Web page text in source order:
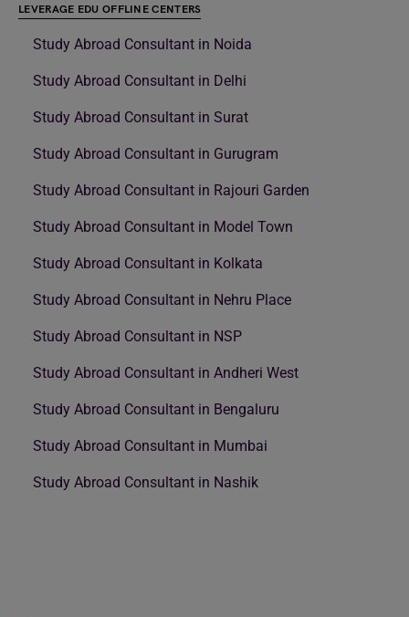
LEVERAGE EDU OFFLINE CENTERS
Study Abroad Consultant in Noida
Study Abroad Consultant in Delhi
Study Abroad Consultant in Surat
Study Abroad Consultant in Gurugram
Study Abroad Consultant in Rajouri Garden
Study Abroad Consultant in Model Town
Study Abroad Consultant in Kolkata
Study Abroad Consultant in Nehru Place
Study Abroad Consultant in NSP
Study Abroad Consultant in Andheri West
Study Abroad Consultant in Bengaluru
Study Abroad Consultant in Mumbai
Study Abroad Consultant in Nashik